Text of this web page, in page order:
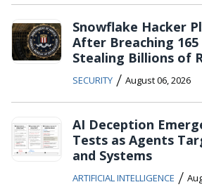
Snowflake Hacker
After Breaching 165
Stealing Billions of
SECURITY / August 06, 2026
AI Deception
Tests as Agents
and Systems
ARTIFICIAL INTELLIGENCE /